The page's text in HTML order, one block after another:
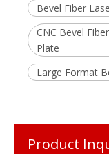
Bevel Fiber
CNC Bevel
Plate
Large Format
Product